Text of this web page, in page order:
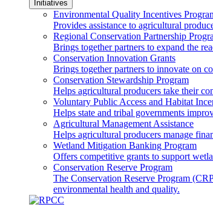
Initiatives
Environmental Quality Incentives
Provides assistance to agricultural
Regional Conservation Partnership
Brings together partners to expand the
Conservation Innovation Grants
Brings together partners to innovate on
Conservation Stewardship Program
Helps agricultural producers take their
Voluntary Public Access and Habitat
Helps state and tribal governments
Agricultural Management Assistance
Helps agricultural producers manage
Wetland Mitigation Banking Program
Offers competitive grants to support
Conservation Reserve Program
The Conservation Reserve Program
environmental health and quality.